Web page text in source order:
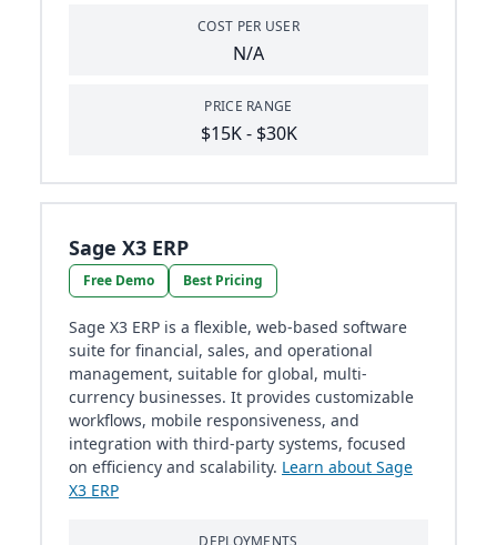
COST PER USER
N/A
PRICE RANGE
$15K - $30K
Sage X3 ERP
Free Demo Best Pricing
Sage X3 ERP is a flexible, web-based software
suite for financial, sales, and operational
management, suitable for global, multi-
currency businesses. It provides customizable
workflows, mobile responsiveness, and
integration with third-party systems, focused
on efficiency and scalability. Learn about Sage
X3 ERP